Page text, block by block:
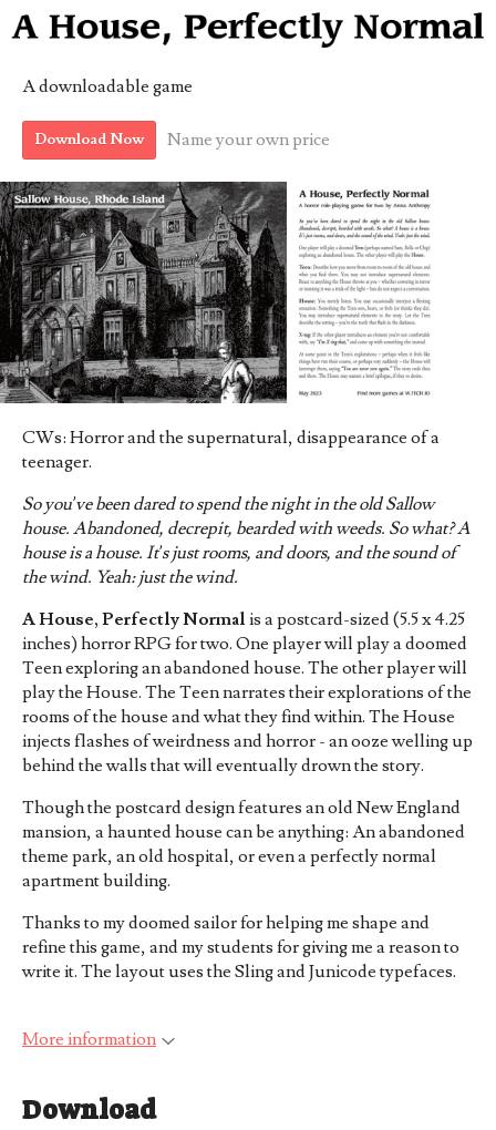
A downloadable game
Download Now Name your own price
CWs: Horror and the supernatural, disappearance of a
teenager.
So you’ve been dared to spend the night in the old Sallow
house. Abandoned, decrepit, bearded with weeds. So what? A
house is a house. It’s just rooms, and doors, and the sound of
the wind. Yeah: just the wind.
A House, Perfectly Normalis a postcard-sized (5.5 x 4.25
inches) horror RPG for two. One player will play a doomed
Teen exploring an abandoned house. The other player will
play the House. The Teen narrates their explorations of the
rooms of the house and what they find within. The House
injects flashes of weirdness and horror - an ooze welling up
behind the walls that will eventually drown the story.
Though the postcard design features an old New England
mansion, a haunted house can be anything: An abandoned
theme park, an old hospital, or even a perfectly normal
apartment building.
Thanks to my doomed sailor for helping me shape and
refine this game, and my students for giving me a reason to
write it. The layout uses the Sling and Junicode typefaces.
More information
Download